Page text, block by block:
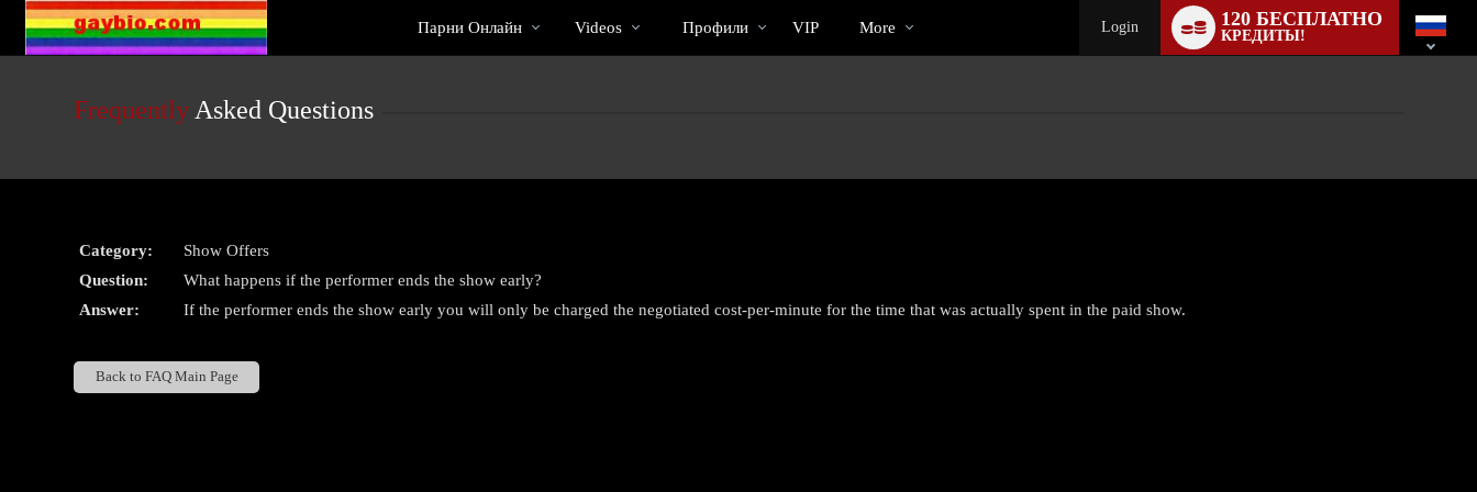
User
status
Cams
Парни Онлайн
видео
Videos Профили VIP More Login 120 БЕСПЛАТНО
КРЕДИТЫ!
switch
Frequently Asked Questions
Category:
Show Offers
Question:
What happens if the performer ends the show early?
Answer:
If the performer ends the show early you will only be charged the negotiated cost-per-minute for the time that was actually spent in the paid show.
Back to FAQ Main Page